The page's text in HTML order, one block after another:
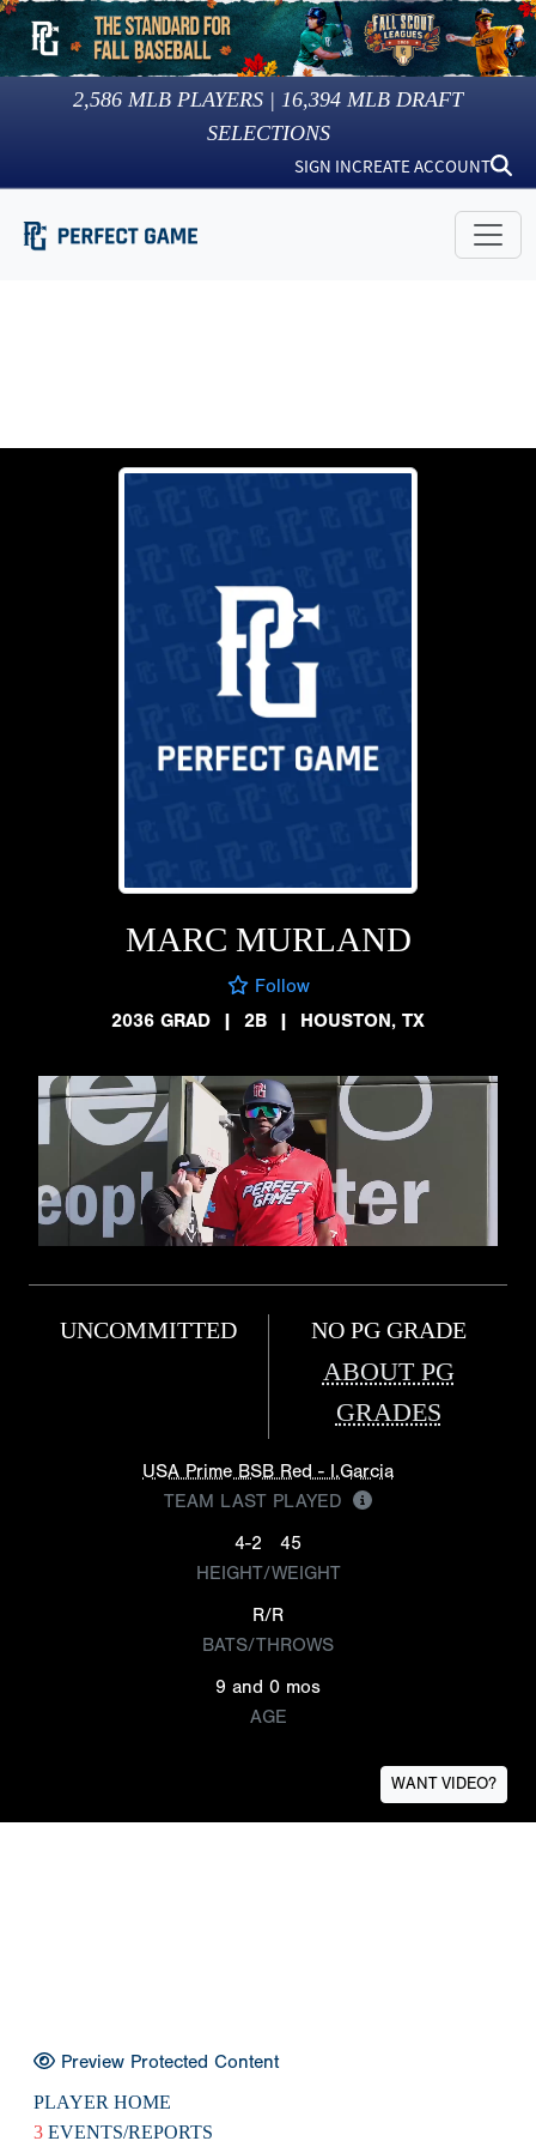
2,586 MLB PLAYERS | 16,394 MLB DRAFT
SELECTIONS
SIGN INCREATE ACCOUNT
MARC MURLAND
Follow
2036 GRAD
| 2B | HOUSTON, TX
UNCOMMITTED NO PG GRADE
ABOUT PG
GRADES
USA Prime BSB Red - I.Garcia
TEAM LAST PLAYED
4-2
45
HEIGHT/WEIGHT
R/R
BATS/THROWS
9 and 0 mos
AGE
WANT VIDEO?
Preview Protected Content
PLAYER HOME
3 EVENTS/REPORTS